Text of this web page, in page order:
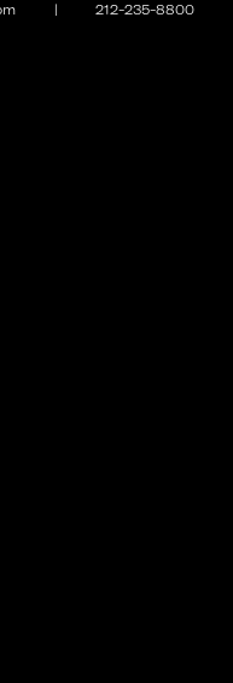
| 212-235-8800